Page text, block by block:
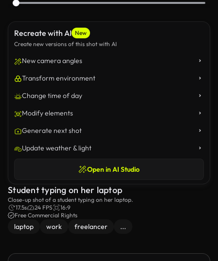
Recreate with AI New
Create new versions of this shot with AI
New camera angles
Transform environment
Change time of day
Modify elements
Generate next shot
Update weather & light
Open in AI Studio
Student typing on her laptop
Close-up shot of a student typing on her laptop.
17.5s
24 FPS
16:9
Free Commercial Rights
laptop work freelancer ...